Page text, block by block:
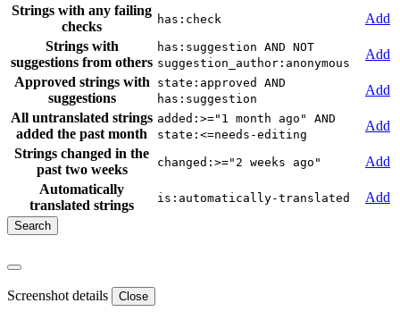
Strings with any failing
checks
has:check
Add
Strings with
suggestions from others
has:suggestion AND NOT
suggestion_author:anonymous
Add
Approved strings with
suggestions
state:approved AND
has:suggestion
Add
All untranslated strings
added the past month
added:>="1 month ago" AND
state:<=needs-editing
Add
Strings changed in the
past two weeks
changed:>="2 weeks ago"
Add
Automatically
translated strings
is:automatically-translated Add
Screenshot details Close